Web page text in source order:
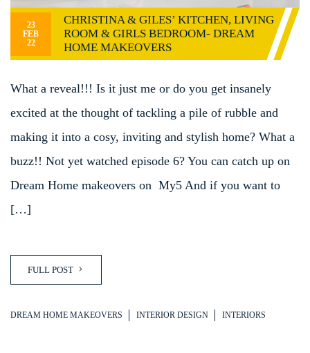
23
FEB
22
CHRISTINA & GILES’ KITCHEN, LIVING
ROOM & GIRLS BEDROOM- DREAM
HOME MAKEOVERS
What a reveal!!! Is it just me or do you get insanely
excited at the thought of tackling a pile of rubble and
making it into a cosy, inviting and stylish home? What a
buzz!! Not yet watched episode 6? You can catch up on
Dream Home makeovers on My5 And if you want to
[…]
FULL POST
DREAM HOME MAKEOVERS INTERIOR DESIGN INTERIORS